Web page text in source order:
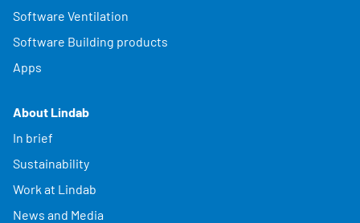
Software Ventilation
Software Building products
Apps
About Lindab
In brief
Sustainability
Work at Lindab
News and Media